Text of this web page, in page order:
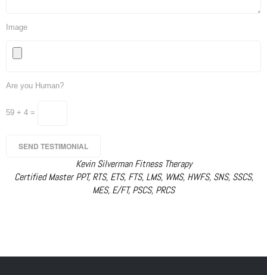
Image
Are you Human?
59 + 4 =
Kevin Silverman Fitness Therapy
Certified Master PPT, RTS, ETS, FTS, LMS, WMS, HWFS, SNS, SSCS,
MES, E/FT, PSCS, PRCS